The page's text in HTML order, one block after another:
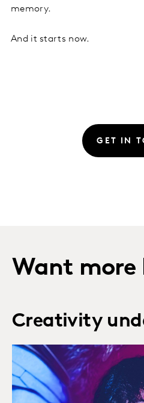
memory.
And it starts now.
GET IN
Want more
Creativity